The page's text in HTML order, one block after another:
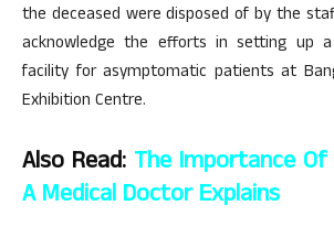
the deceased were disposed of by the
acknowledge the efforts in setting up a
facility for asymptomatic patients at
Exhibition Centre.
Also Read: The Importance
A Medical Doctor Explains